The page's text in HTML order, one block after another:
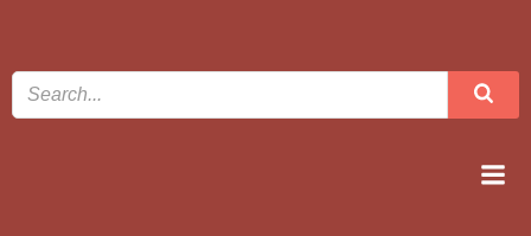
content